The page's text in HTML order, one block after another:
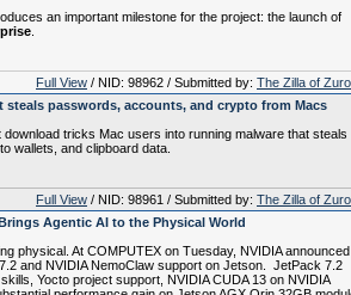
an important milestone for the project: the launch of
Full View / NID: 98962 / Submitted by: The Zilla of
steals passwords, accounts, and crypto from Macs
download tricks Mac users into running malware that steals
wallets, and clipboard data.
Full View / NID: 98961 / Submitted by: The Zilla of
Agentic AI to the Physical World
physical. At COMPUTEX on Tuesday, NVIDIA announced
and NVIDIA NemoClaw support on Jetson. JetPack 7.2
Yocto project support, NVIDIA CUDA 13 on NVIDIA